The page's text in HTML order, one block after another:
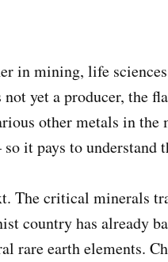
in mining, life
yet a producer, the
other metals in the
it pays to understand
The critical minerals
country has already
rare earth elements.